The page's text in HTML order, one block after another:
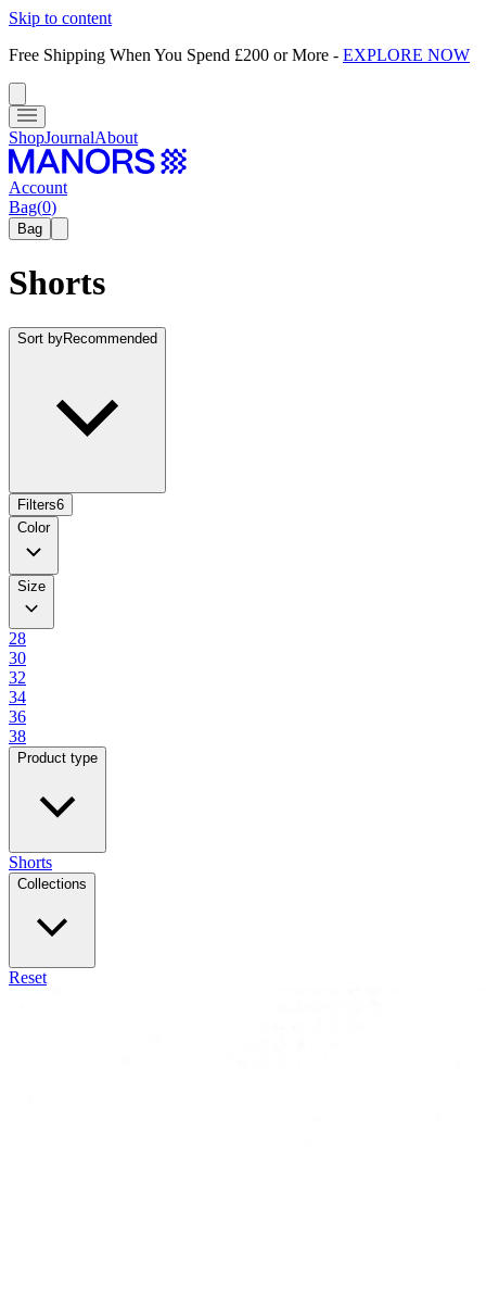
Skip to content
Free Shipping When You Spend £200 or More - EXPLORE NOW
ShopJournalAbout
Account
Bag(0)
Bag
Shorts
Sort byRecommended
Filters6
Color
Size
28
30
32
34
36
38
Product type
Shorts
Collections
Reset